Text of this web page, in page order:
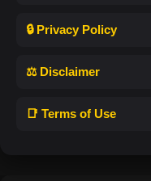
🔒 Privacy Policy
⚖️ Disclaimer
📑 Terms of Use